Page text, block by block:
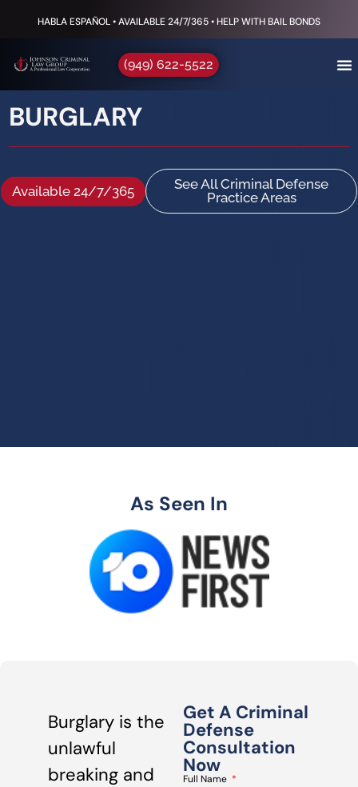
HABLA ESPAÑOL • AVAILABLE 24/7/365 • HELP WITH BAIL BONDS
(949) 622-5522
BURGLARY
Available 24/7/365
See All Criminal Defense
Practice Areas
As Seen In
Burglary is the
unlawful
breaking and
Get A Criminal
Defense
Consultation
Now
Full Name